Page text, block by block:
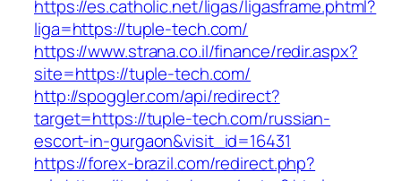
https://es.catholic.net/ligas/ligasframe.phtml?
liga=https://tuple-tech.com/
https://www.strana.co.il/finance/redir.aspx?
site=https://tuple-tech.com/
http://spoggler.com/api/redirect?
target=https://tuple-tech.com/russian-
escort-in-gurgaon&visit_id=16431
https://forex-brazil.com/redirect.php?